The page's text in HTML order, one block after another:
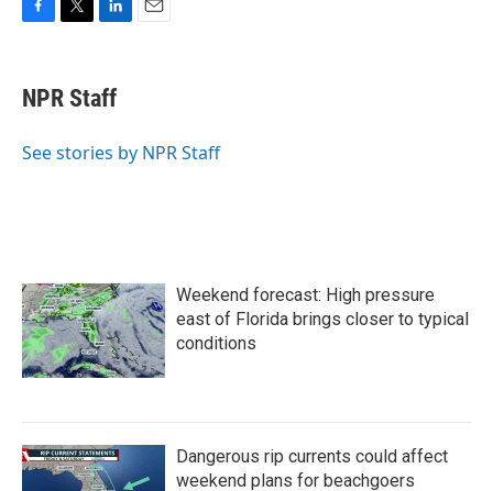
F
e
b
o
T
t
t
r
L
k
e
I
E
NPR Staff
See stories by NPR Staff
Weekend forecast: High pressure
east of Florida brings closer to typical
conditions
Dangerous rip currents could affect
weekend plans for beachgoers